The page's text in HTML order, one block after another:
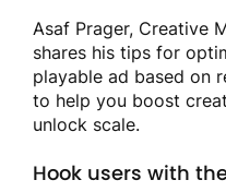
Asaf Prager, Creative
shares his tips for
playable ad based on
to help you boost
unlock scale.
Hook users with